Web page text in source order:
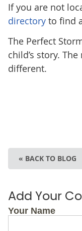
If you are not
directoryto find
The Perfect
child’s story.
different.
« BACK TO BLOG
Add Your
Your Name